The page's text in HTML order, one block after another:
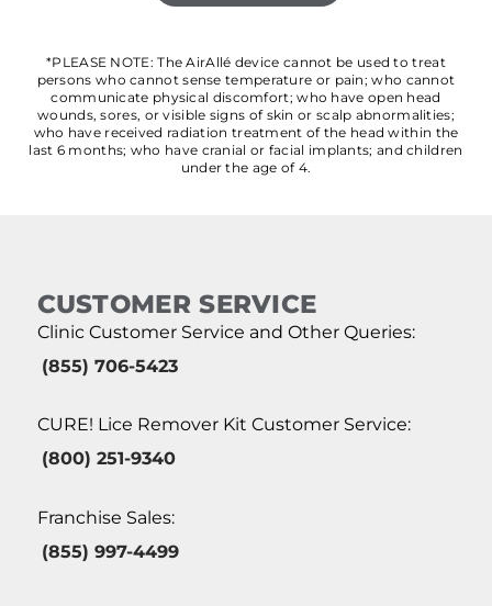
*PLEASE NOTE: The AirAllé device cannot be used to treat
persons who cannot sense temperature or pain; who cannot
communicate physical discomfort; who have open head
wounds, sores, or visible signs of skin or scalp abnormalities;
who have received radiation treatment of the head within the
last 6 months; who have cranial or facial implants; and children
under the age of 4.
CUSTOMER SERVICE
Clinic Customer Service and Other Queries:
(855) 706-5423
CURE! Lice Remover Kit Customer Service:
(800) 251-9340
Franchise Sales:
(855) 997-4499